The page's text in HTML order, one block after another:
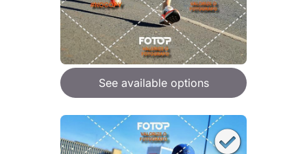
See available options